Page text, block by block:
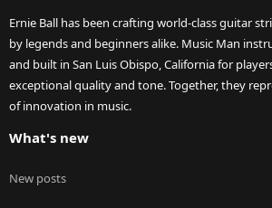
Ernie Ball has been crafting world-class guitar
by legends and beginners alike. Music Man
and built in San Luis Obispo, California for
exceptional quality and tone. Together, they
of innovation in music.
What's new
New posts